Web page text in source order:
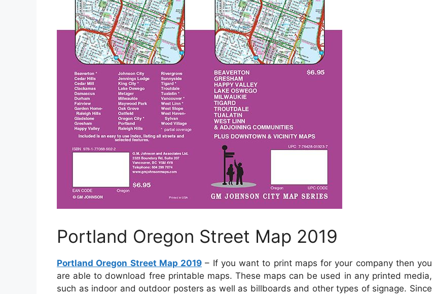
Portland Oregon Street Map 2019
Portland Oregon Street Map 2019 – If you want to print maps for your company then you
are able to download free printable maps. These maps can be used in any printed media,
such as indoor and outdoor posters as well as billboards and other types of signage. Since